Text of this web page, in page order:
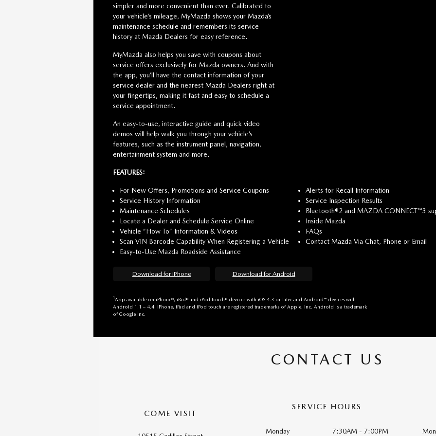
simpler and more convenient than ever. Calibrated to
your vehicle’s mileage, MyMazda shows your Mazda’s
maintenance schedule and remembers its service
history at Mazda Dealers for easy reference.
MyMazda also helps you save with coupons about
service offers exclusively for Mazda owners. And with
the app, you’ll have the contact information of your
service dealer and the nearest Mazda Dealers right at
your fingertips, making it fast and easy to schedule a
service appointment.
An easy-to-use, interactive guide and quick video
demos will help walk you through your vehicle’s
features, such as the instrument panel, navigation,
entertainment system and more.
FEATURES:
For New Offers, Promotions and Service Coupons
Service History Information
Maintenance Schedules
Locate a Dealer and Schedule Service Online
Vehicle “How To” Information & Videos
Scan VIN Barcode Capability When Registering a Vehicle
Easy-to-Use Mazda Roadside Assistance
Alerts for Recall Information
Service Inspection Results
Bluetooth®2 and MAZDA CONNECT™3
Inside Mazda
FAQs
Contact Mazda Via Chat, Phone or Email
Download for iPhone Download for Android
1 App available on iPhone®, iPad® and iPod touch® devices with iOS 4.3 or later and Android™ devices with
Android 1.1 – 4.4. iPhone, iPad and iPod touch are registered trademarks of Apple, Inc. Android is a trademark
of Google Inc.
CONTACT US
COME VISIT
SERVICE HOURS
Monday 7:30AM - 7:00PM